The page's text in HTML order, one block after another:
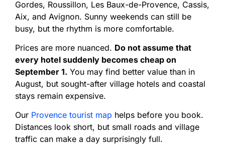
Gordes, Roussillon, Les Baux-de-Provence, Cassis,
Aix, and Avignon. Sunny weekends can still be
busy, but the rhythm is more comfortable.
Prices are more nuanced. Do not assume that
every hotel suddenly becomes cheap on
September 1. You may find better value than in
August, but sought-after village hotels and coastal
stays remain expensive.
Our Provence tourist map helps before you book.
Distances look short, but small roads and village
traffic can make a day surprisingly full.